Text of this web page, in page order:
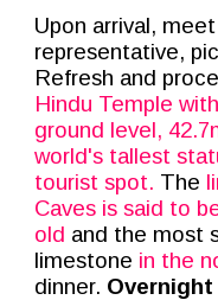
Upon arrival,
representative,
Refresh and
Hindu Temple
ground level,
world's tallest
tourist spot. The
Caves is said to
old and the most
limestone in the
dinner. Overnight